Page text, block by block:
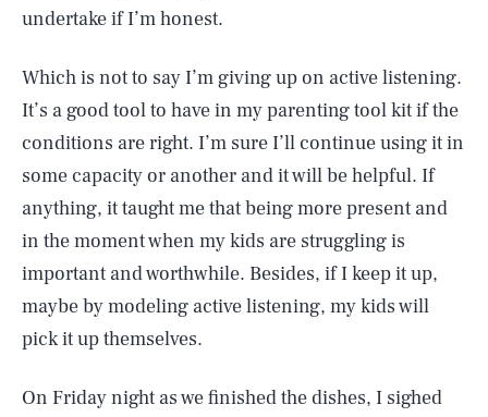
undertake if I’m honest.
Which is not to say I’m giving up on active listening.
It’s a good tool to have in my parenting tool kit if the
conditions are right. I’m sure I’ll continue using it in
some capacity or another and it will be helpful. If
anything, it taught me that being more present and
in the moment when my kids are struggling is
important and worthwhile. Besides, if I keep it up,
maybe by modeling active listening, my kids will
pick it up themselves.
On Friday night as we finished the dishes, I sighed